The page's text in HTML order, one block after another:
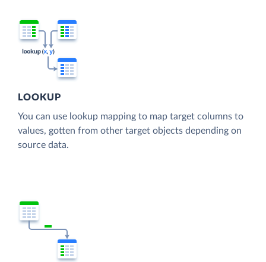
LOOKUP
You can use lookup mapping to map target columns to
values, gotten from other target objects depending on
source data.